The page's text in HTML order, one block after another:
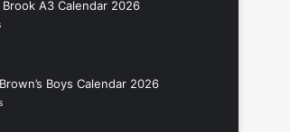
Brook A3 Calendar 2026
Boys Calendar 2026